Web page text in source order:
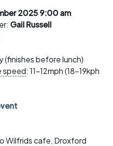
2025 9:00 am
Gail Russell
(finishes before lunch)
speed: 11-12mph (18-19kph
Wilfrids cafe, Droxford